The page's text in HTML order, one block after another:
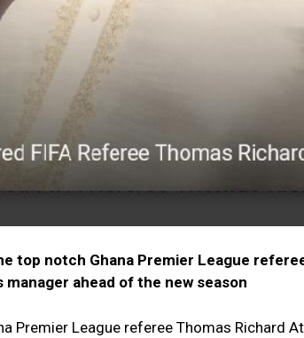
top notch Ghana Premier League
manager ahead of the new season
Premier League referee Thomas Richard